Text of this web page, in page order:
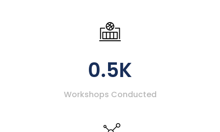
0.5K
Workshops Conducted